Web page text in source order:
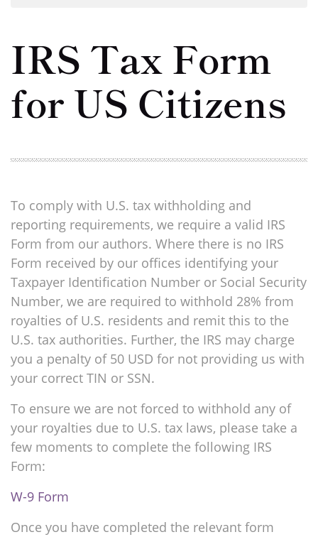
IRS Tax Form
for US Citizens
To comply with U.S. tax withholding and
reporting requirements, we require a valid IRS
Form from our authors. Where there is no IRS
Form received by our offices identifying your
Taxpayer Identification Number or Social Security
Number, we are required to withhold 28% from
royalties of U.S. residents and remit this to the
U.S. tax authorities. Further, the IRS may charge
you a penalty of 50 USD for not providing us with
your correct TIN or SSN.
To ensure we are not forced to withhold any of
your royalties due to U.S. tax laws, please take a
few moments to complete the following IRS
Form:
W-9 Form
Once you have completed the relevant form